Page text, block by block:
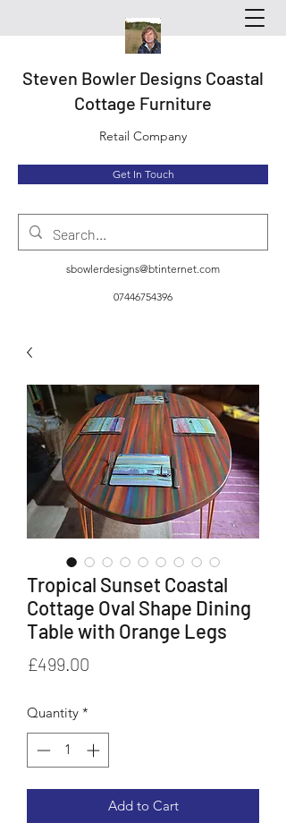
Steven Bowler Designs Coastal
Cottage Furniture
Retail Company
Get In Touch
sbowlerdesigns@btinternet.com
07446754396
Tropical Sunset Coastal
Cottage Oval Shape Dining
Table with Orange Legs
£499.00
Quantity *
Add to Cart